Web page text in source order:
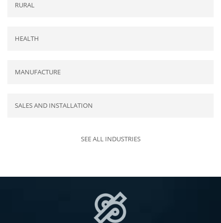
RURAL
HEALTH
MANUFACTURE
SALES AND INSTALLATION
SEE ALL INDUSTRIES